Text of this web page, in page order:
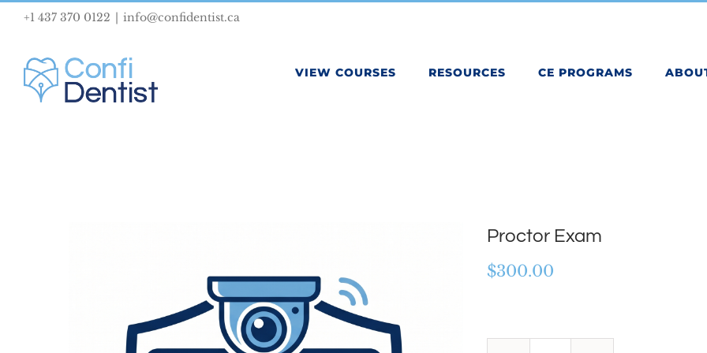
Skip
content
+1 437 370 0122 | info@confidentist.ca
VIEW COURSES RESOURCES CE PROGRAMS
Proctor Exam
$300.00